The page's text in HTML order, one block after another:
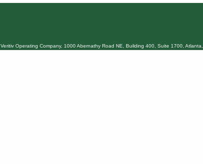
Veritiv Operating Company, 1000 Abernathy Road NE, Building 400, Suite 1700,